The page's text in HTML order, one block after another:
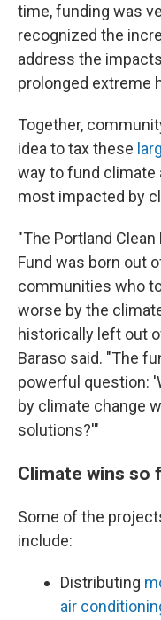
time, funding was
recognized the
address the
prolonged extreme
Together,
idea to tax these
way to fund
most impacted by
"The Portland
Fund was born out
communities who
worse by the
historically left out
Baraso said. "The
powerful question:
by climate change
solutions?'"
Climate wins so
Some of the
include:
Distributing
air